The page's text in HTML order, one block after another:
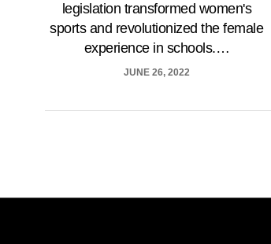
legislation transformed women's
sports and revolutionized the female
experience in schools.…
JUNE 26, 2022